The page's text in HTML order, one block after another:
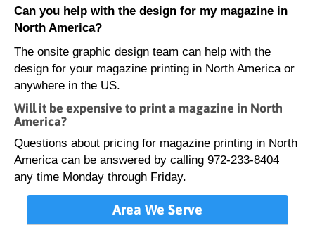
Can you help with the design for my magazine in
North America?
The onsite graphic design team can help with the
design for your magazine printing in North America or
anywhere in the US.
Will it be expensive to print a magazine in North
America?
Questions about pricing for magazine printing in North
America can be answered by calling 972-233-8404
any time Monday through Friday.
Area We Serve